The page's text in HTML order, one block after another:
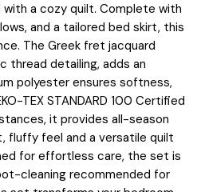
a cozy quilt. Complete with
and a tailored bed skirt, this
The Greek fret jacquard
thread detailing, adds an
polyester ensures softness,
TEX STANDARD 100 Certified
it provides all-season
fluffy feel and a versatile quilt
for effortless care, the set is
cleaning recommended for